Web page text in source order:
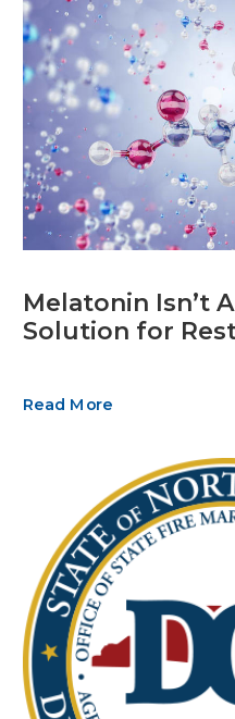
Melatonin Isn’t
Solution for
Read More